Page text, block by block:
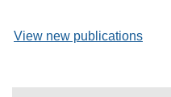
View new publications